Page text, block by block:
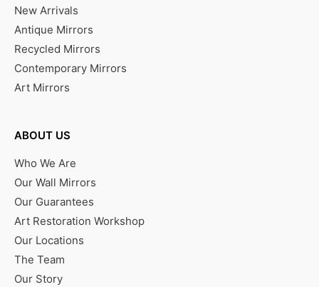
New Arrivals
Antique Mirrors
Recycled Mirrors
Contemporary Mirrors
Art Mirrors
ABOUT US
Who We Are
Our Wall Mirrors
Our Guarantees
Art Restoration Workshop
Our Locations
The Team
Our Story